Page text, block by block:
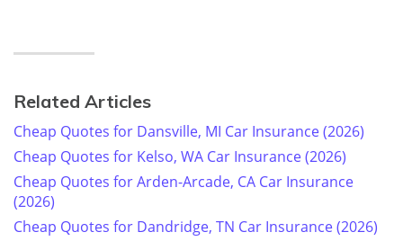
Related Articles
Cheap Quotes for Dansville, MI Car Insurance (2026)
Cheap Quotes for Kelso, WA Car Insurance (2026)
Cheap Quotes for Arden-Arcade, CA Car Insurance
(2026)
Cheap Quotes for Dandridge, TN Car Insurance (2026)